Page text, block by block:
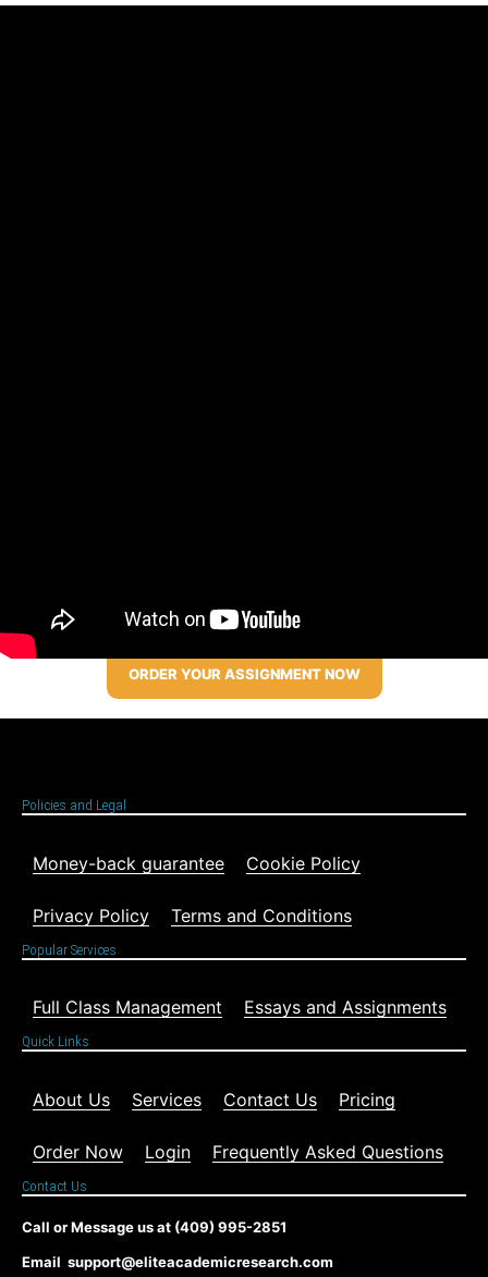
ORDER YOUR ASSIGNMENT NOW
Policies and Legal
Money-back guarantee Cookie Policy
Privacy Policy Terms and Conditions
Popular Services
Full Class Management Essays and Assignments
Quick Links
About Us Services Contact Us Pricing
Order Now Login Frequently Asked Questions
Contact Us
Call or Message us at (409) 995-2851
Email support@eliteacademicresearch.com